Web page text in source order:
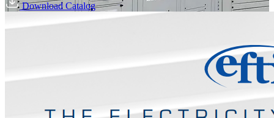
Download Catalog